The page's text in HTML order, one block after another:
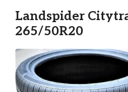
Landspider
265/50R20